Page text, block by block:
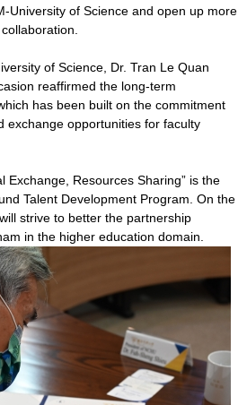
University of Science and open up more
of Science, Dr. Tran Le Quan
reaffirmed the long-term
has been built on the commitment
exchange opportunities for faculty
Exchange, Resources Sharing” is the
Talent Development Program. On the
strive to better the partnership
in the higher education domain.